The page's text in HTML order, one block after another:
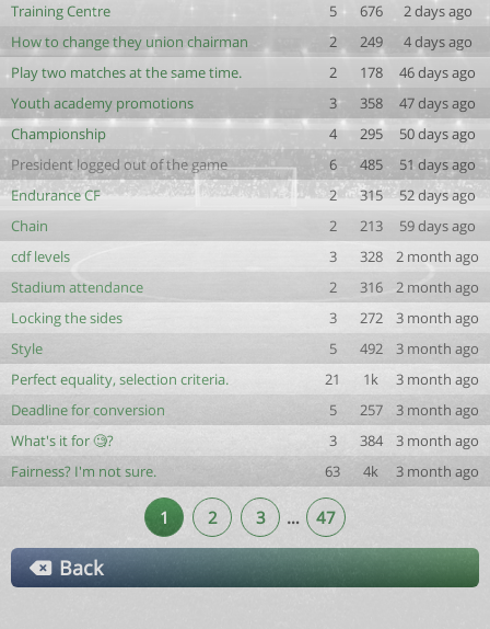
Training Centre
5 676
2 days ago
How to change they union chairman
2 249
4 days ago
Play two matches at the same time.
2 178
46 days ago
Youth academy promotions
3 358
47 days ago
Championship
4 295
50 days ago
President logged out of the game
6 485
51 days ago
Endurance CF
2 315
52 days ago
Chain
2 213
59 days ago
cdf levels
3 328
2 month ago
Stadium attendance
2 316
2 month ago
Locking the sides
3 272
3 month ago
Style
5 492
3 month ago
Perfect equality, selection criteria.
21 1k
3 month ago
Deadline for conversion
5 257
3 month ago
What's it for 🧐?
3 384
3 month ago
Fairness? I'm not sure.
63 4k 3 month ago
1 2 3 … 47
Back